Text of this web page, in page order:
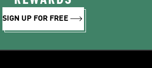
SIGN UP FOR FREE